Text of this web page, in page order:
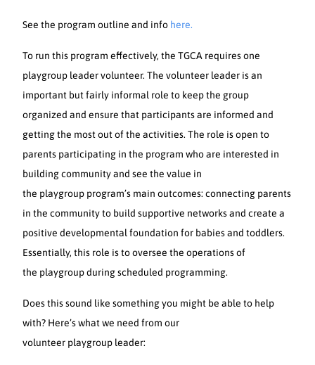
See the program outline and info here.
To run this program effectively, the TGCA requires one
playgroup leader volunteer. The volunteer leader is an
important but fairly informal role to keep the group
organized and ensure that participants are informed and
getting the most out of the activities. The role is open to
parents participating in the program who are interested in
building community and see the value in
the playgroup program’s main outcomes: connecting parents
in the community to build supportive networks and create a
positive developmental foundation for babies and toddlers.
Essentially, this role is to oversee the operations of
the playgroup during scheduled programming.
Does this sound like something you might be able to help
with? Here’s what we need from our
volunteer playgroup leader: